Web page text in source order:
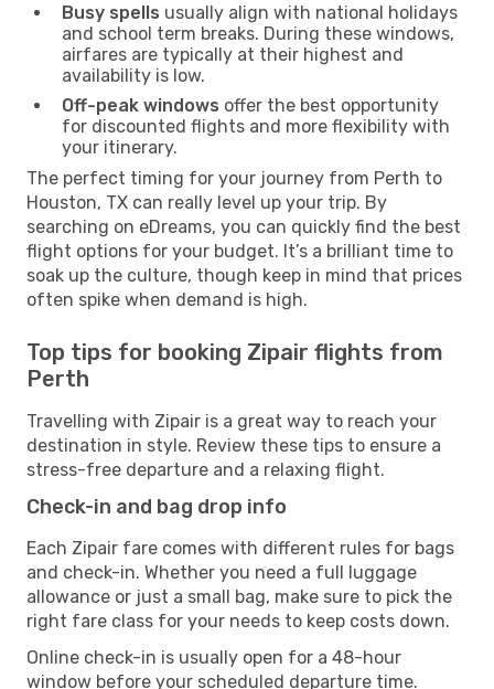
Busy spells usually align with national holidays
and school term breaks. During these windows,
airfares are typically at their highest and
availability is low.
Off-peak windows offer the best opportunity
for discounted flights and more flexibility with
your itinerary.
The perfect timing for your journey from Perth to
Houston, TX can really level up your trip. By
searching on eDreams, you can quickly find the best
flight options for your budget. It’s a brilliant time to
soak up the culture, though keep in mind that prices
often spike when demand is high.
Top tips for booking Zipair flights from
Perth
Travelling with Zipair is a great way to reach your
destination in style. Review these tips to ensure a
stress-free departure and a relaxing flight.
Check-in and bag drop info
Each Zipair fare comes with different rules for bags
and check-in. Whether you need a full luggage
allowance or just a small bag, make sure to pick the
right fare class for your needs to keep costs down.
Online check-in is usually open for a 48-hour
window before your scheduled departure time.